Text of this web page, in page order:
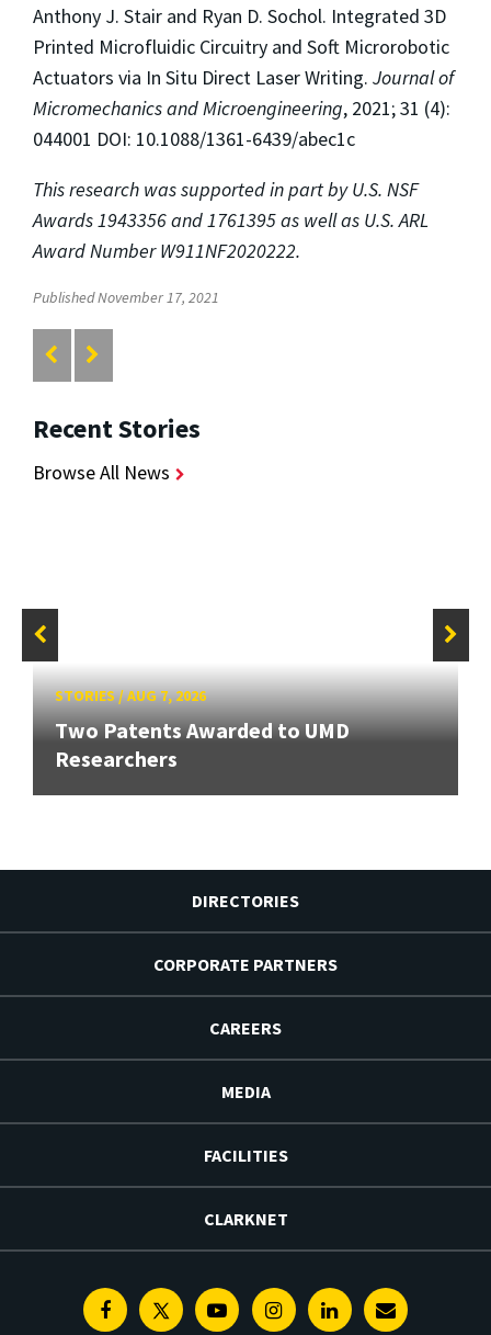
Anthony J. Stair and Ryan D. Sochol. Integrated 3D
Printed Microfluidic Circuitry and Soft Microrobotic
Actuators via In Situ Direct Laser Writing. Journal of
Micromechanics and Microengineering, 2021; 31 (4):
044001 DOI: 10.1088/1361-6439/abec1c
This research was supported in part by U.S. NSF
Awards 1943356 and 1761395 as well as U.S. ARL
Award Number W911NF2020222.
Published November 17, 2021
Recent Stories
Browse All News
STORIES/AUG 7, 2026
Two Patents Awarded to UMD
Researchers
DIRECTORIES
CORPORATE PARTNERS
CAREERS
MEDIA
FACILITIES
CLARKNET
FacebookTwitterYoutubeInstagramLinkedinE-